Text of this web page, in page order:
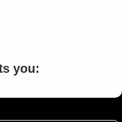
you: